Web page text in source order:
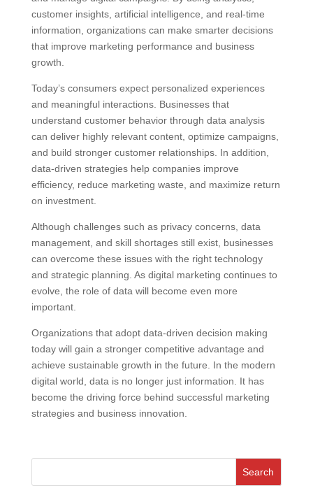
customer insights, artificial intelligence, and real-time
information, organizations can make smarter decisions
that improve marketing performance and business
growth.
Today’s consumers expect personalized experiences
and meaningful interactions. Businesses that
understand customer behavior through data analysis
can deliver highly relevant content, optimize campaigns,
and build stronger customer relationships. In addition,
data-driven strategies help companies improve
efficiency, reduce marketing waste, and maximize return
on investment.
Although challenges such as privacy concerns, data
management, and skill shortages still exist, businesses
can overcome these issues with the right technology
and strategic planning. As digital marketing continues to
evolve, the role of data will become even more
important.
Organizations that adopt data-driven decision making
today will gain a stronger competitive advantage and
achieve sustainable growth in the future. In the modern
digital world, data is no longer just information. It has
become the driving force behind successful marketing
strategies and business innovation.
Search